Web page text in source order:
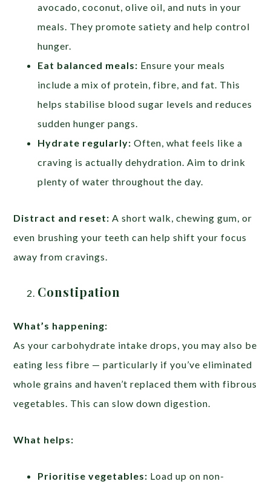
avocado, coconut, olive oil, and nuts in your
meals. They promote satiety and help control
hunger.
Eat balanced meals: Ensure your meals
include a mix of protein, fibre, and fat. This
helps stabilise blood sugar levels and reduces
sudden hunger pangs.
Hydrate regularly: Often, what feels like a
craving is actually dehydration. Aim to drink
plenty of water throughout the day.
Distract and reset: A short walk, chewing gum, or
even brushing your teeth can help shift your focus
away from cravings.
Constipation
What’s happening:
As your carbohydrate intake drops, you may also be
eating less fibre — particularly if you’ve eliminated
whole grains and haven’t replaced them with fibrous
vegetables. This can slow down digestion.
What helps:
Prioritise vegetables: Load up on non-